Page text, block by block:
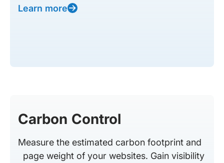
Learn more
Carbon Control
Measure the estimated carbon footprint and
page weight of your websites. Gain visibility